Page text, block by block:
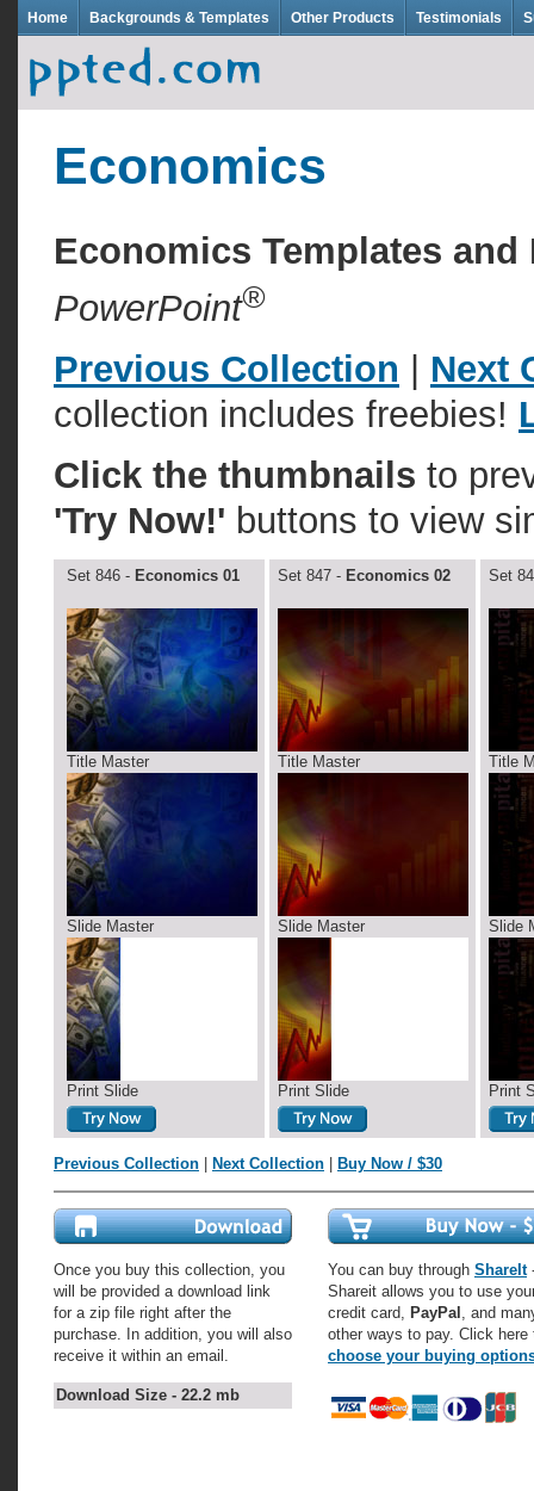
Home Backgrounds & Templates Other Products Testimonials
Economics
Economics Templates
PowerPoint®
Previous Collection
Next
collection includes freebies!
Click the thumbnails to
'Try Now!' buttons to view
Set 846 - Economics 01 Set 847 - Economics 02 Set
Title Master Title Master Title
Slide Master Slide Master Slide
Print Slide Print Slide Print
Previous Collection Next Collection Buy Now / $30
Once you buy this collection, you
will be provided a download link
for a zip file right after the
purchase. In addition, you will also
receive it within an email.
Download Size - 22.2 mb
You can buy through ShareIt
Shareit allows you to use
credit card, PayPal , and
other ways to pay. Click here
choose your buying